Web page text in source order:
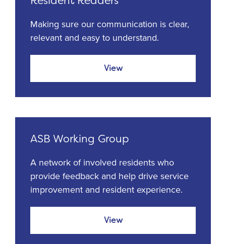
Making sure our communication is clear,
relevant and easy to understand.
View
ASB Working Group
A network of involved residents who
provide feedback and help drive service
improvement and resident experience.
View